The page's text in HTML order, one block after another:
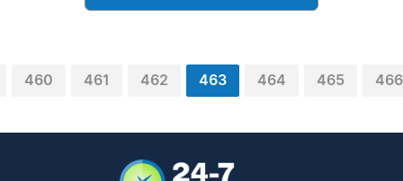
460 461 462 463 464 465 466